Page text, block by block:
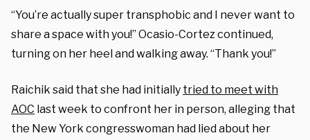
“You’re actually super transphobic and I never want to
share a space with you!” Ocasio-Cortez continued,
turning on her heel and walking away. “Thank you!”
Raichik said that she had initially tried to meet with
AOC last week to confront her in person, alleging that
the New York congresswoman had lied about her